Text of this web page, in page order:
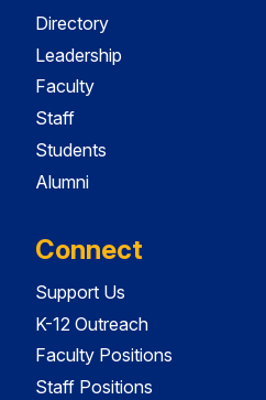
Directory
Leadership
Faculty
Staff
Students
Alumni
Connect
Support Us
K-12 Outreach
Faculty Positions
Staff Positions